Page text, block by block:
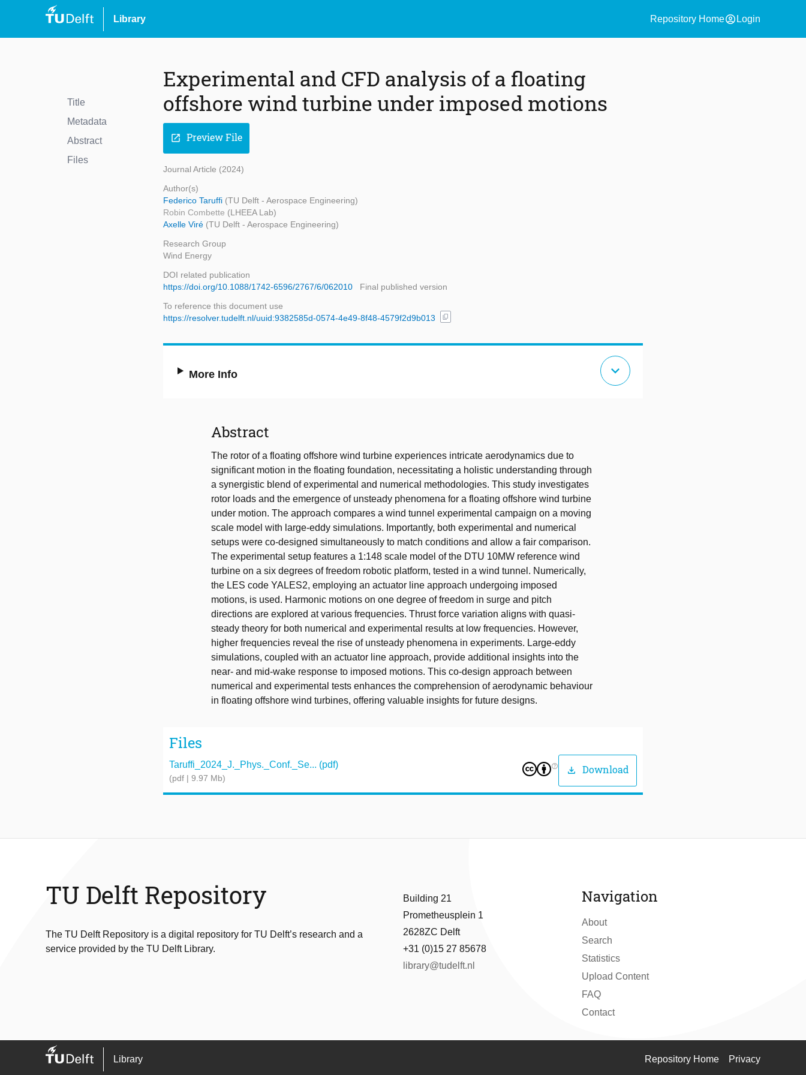
Library Repository Homeaccount_circle Login
Title
Metadata
Abstract
Files
Experimental and CFD analysis of a floating
offshore wind turbine under imposed motions
open_in_new Preview File
Journal Article (2024)
Author(s)
Federico Taruffi (TU Delft - Aerospace Engineering)
Robin Combette (LHEEA Lab)
Axelle Viré (TU Delft - Aerospace Engineering)
Research Group
Wind Energy
DOI related publication
https://doi.org/10.1088/1742-6596/2767/6/062010
Final published version
To reference this document use
https://resolver.tudelft.nl/uuid:9382585d-0574-4e49-8f48-4579f2d9b013
content_copy
More Info expand_more
Abstract
The rotor of a floating offshore wind turbine experiences intricate aerodynamics due to
significant motion in the floating foundation, necessitating a holistic understanding through
a synergistic blend of experimental and numerical methodologies. This study investigates
rotor loads and the emergence of unsteady phenomena for a floating offshore wind turbine
under motion. The approach compares a wind tunnel experimental campaign on a moving
scale model with large-eddy simulations. Importantly, both experimental and numerical
setups were co-designed simultaneously to match conditions and allow a fair comparison.
The experimental setup features a 1:148 scale model of the DTU 10MW reference wind
turbine on a six degrees of freedom robotic platform, tested in a wind tunnel. Numerically,
the LES code YALES2, employing an actuator line approach undergoing imposed
motions, is used. Harmonic motions on one degree of freedom in surge and pitch
directions are explored at various frequencies. Thrust force variation aligns with quasi-
steady theory for both numerical and experimental results at low frequencies. However,
higher frequencies reveal the rise of unsteady phenomena in experiments. Large-eddy
simulations, coupled with an actuator line approach, provide additional insights into the
near- and mid-wake response to imposed motions. This co-design approach between
numerical and experimental tests enhances the comprehension of aerodynamic behaviour
in floating offshore wind turbines, offering valuable insights for future designs.
Files
Taruffi_2024_J._Phys._Conf._Se... (pdf)
(pdf | 9.97 Mb)
help_outline download Download
TU Delft Repository
The TU Delft Repository is a digital repository for TU Delft’s research and a
service provided by the TU Delft Library.
Building 21
Prometheusplein 1
2628ZC Delft
+31 (0)15 27 85678
library@tudelft.nl
Navigation
About
Search
Statistics
Upload Content
FAQ
Contact
Library Repository Home Privacy